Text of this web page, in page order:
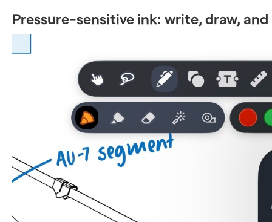
Pressure-sensitive ink: write, draw,